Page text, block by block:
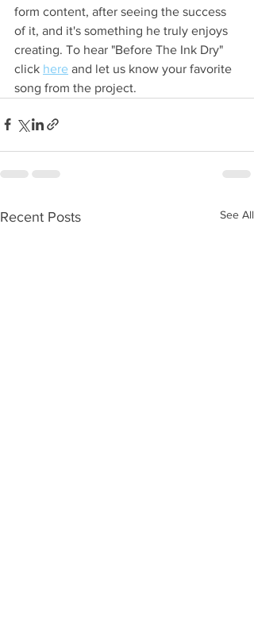
form content, after seeing the success
of it, and it's something he truly enjoys
creating. To hear "Before The Ink Dry"
click here and let us know your favorite
song from the project.
Recent Posts See All